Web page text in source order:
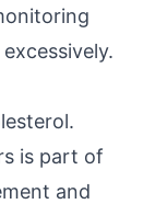
is part of
and